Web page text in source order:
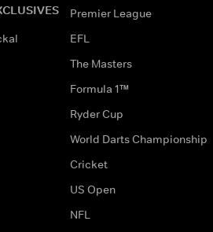
Premier League
EFL
The Masters
Formula 1™
Ryder Cup
World Darts Championship
Cricket
US Open
NFL